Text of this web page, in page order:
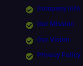
Company Info
Our Mission
Our Vision
Privacy Policy